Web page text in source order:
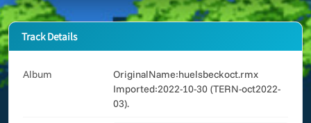
Track Details
Album
OriginalName:huelsbeckoct.rmx
Imported:2022-10-30 (TERN-oct2022-
03).